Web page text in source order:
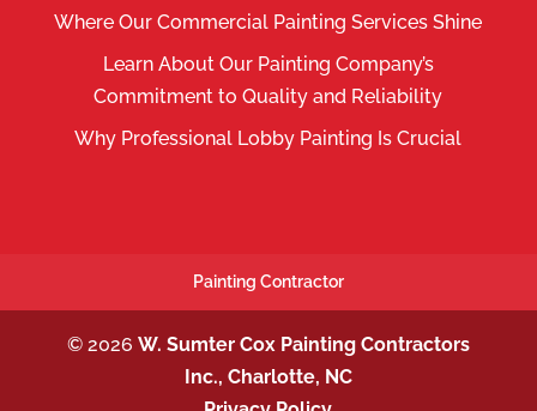
Where Our Commercial Painting Services Shine
Learn About Our Painting Company’s
Commitment to Quality and Reliability
Why Professional Lobby Painting Is Crucial
Painting Contractor
© 2026 W. Sumter Cox Painting Contractors
Inc., Charlotte, NC